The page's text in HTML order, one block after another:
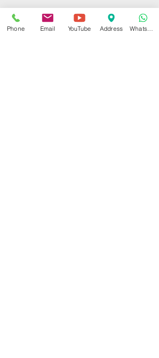
Phone Email YouTube Address